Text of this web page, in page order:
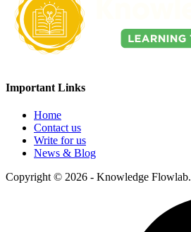
Important Links
Home
Contact us
Write for us
News & Blog
Copyright © 2026 - Knowledge Flowlab.